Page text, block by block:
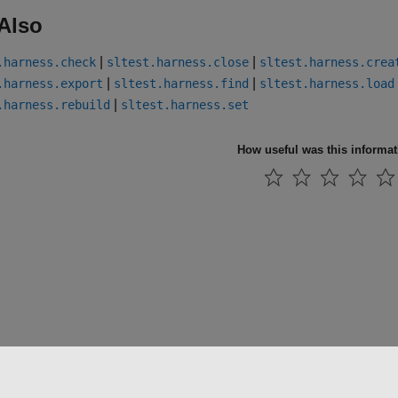
sltest.harness.close
sltest.harness.find sltest.harness.load
sltest.harness.set
How useful was this